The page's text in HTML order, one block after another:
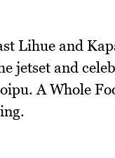
Lihue and
jetset and
A Whole